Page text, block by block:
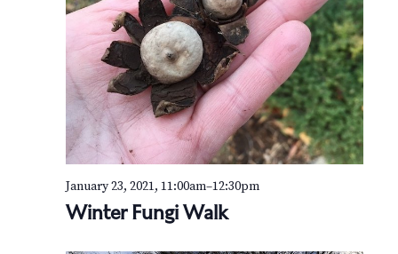
Winter Fungi Walk
January 23, 2021, 11:00am–12:30pm